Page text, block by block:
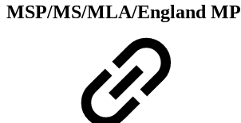
MSP/MS/MLA/England MP